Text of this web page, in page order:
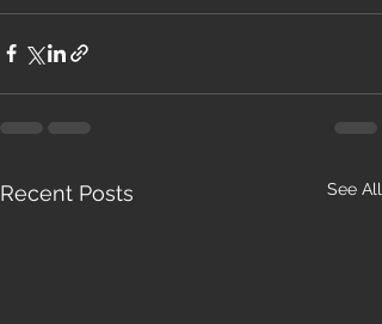
Recent Posts See All